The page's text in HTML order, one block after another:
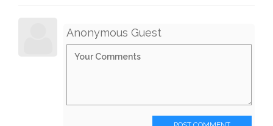
Anonymous Guest